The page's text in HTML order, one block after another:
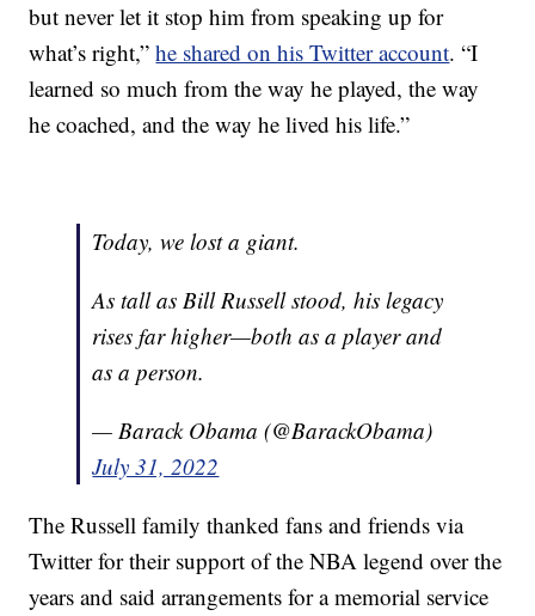
but never let it stop him from speaking up for
what’s right,”he shared on his Twitter account. “I
learned so much from the way he played, the way
he coached, and the way he lived his life.”
Today, we lost a giant.
As tall as Bill Russell stood, his legacy
rises far higher—both as a player and
as a person.
— Barack Obama (@BarackObama)
July 31, 2022
The Russell family thanked fans and friends via
Twitter for their support of the NBA legend over the
years and said arrangements for a memorial service